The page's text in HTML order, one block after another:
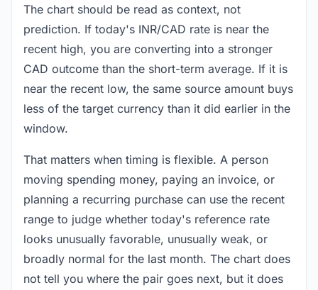
The chart should be read as context, not
prediction. If today's INR/CAD rate is near the
recent high, you are converting into a stronger
CAD outcome than the short-term average. If it is
near the recent low, the same source amount buys
less of the target currency than it did earlier in the
window.
That matters when timing is flexible. A person
moving spending money, paying an invoice, or
planning a recurring purchase can use the recent
range to judge whether today's reference rate
looks unusually favorable, unusually weak, or
broadly normal for the last month. The chart does
not tell you where the pair goes next, but it does